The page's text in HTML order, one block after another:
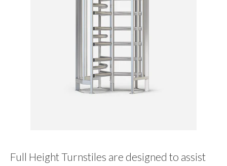
Full Height Turnstiles are designed to assist